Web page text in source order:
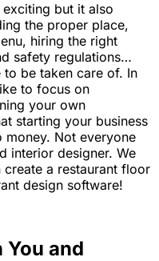
but it also
the proper place,
hiring the right
safety regulations…
to be taken care of. In
to focus on
your own
starting your business
money. Not everyone
interior designer. We
a restaurant floor
design software!
and